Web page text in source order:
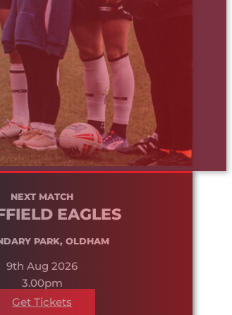
NEXT MATCH
EAGLES
PARK, OLDHAM
9th Aug 2026
3.00pm
Get Tickets